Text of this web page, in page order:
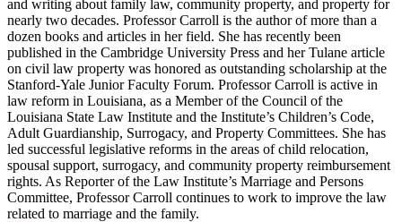
and writing about family law, community property, and property for
nearly two decades. Professor Carroll is the author of more than a
dozen books and articles in her field. She has recently been
published in the Cambridge University Press and her Tulane article
on civil law property was honored as outstanding scholarship at the
Stanford-Yale Junior Faculty Forum. Professor Carroll is active in
law reform in Louisiana, as a Member of the Council of the
Louisiana State Law Institute and the Institute’s Children’s Code,
Adult Guardianship, Surrogacy, and Property Committees. She has
led successful legislative reforms in the areas of child relocation,
spousal support, surrogacy, and community property reimbursement
rights. As Reporter of the Law Institute’s Marriage and Persons
Committee, Professor Carroll continues to work to improve the law
related to marriage and the family.